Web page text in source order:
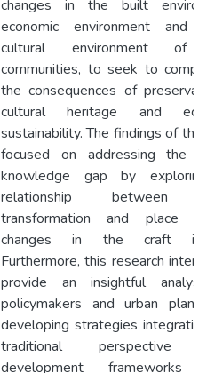
changes in the built
economic environment and
cultural environment of
communities, to seek to
the consequences of
cultural heritage and
sustainability. The findings of
focused on addressing the
knowledge gap by
relationship between
transformation and place
changes in the craft
Furthermore, this research
provide an insightful
policymakers and urban
developing strategies
traditional perspective
development frameworks